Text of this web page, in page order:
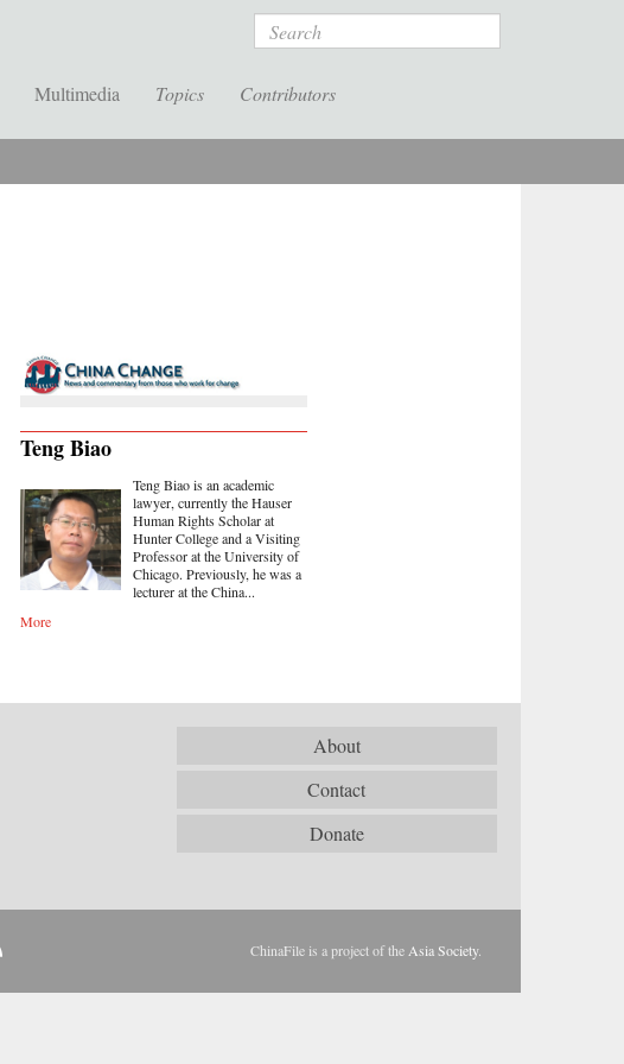
Search
Multimedia Topics Contributors
Teng Biao
Teng Biao is an academic
lawyer, currently the Hauser
Human Rights Scholar at
Hunter College and a Visiting
Professor at the University of
Chicago. Previously, he was a
lecturer at the China...
More
About
Contact
Donate
ChinaFile is a project of theAsia Society.